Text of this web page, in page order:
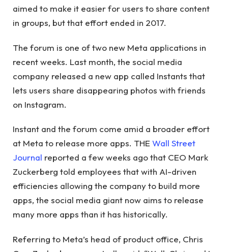
aimed to make it easier for users to share content
in groups, but that effort ended in 2017.
The forum is one of two new Meta applications in
recent weeks. Last month, the social media
company released a new app called Instants that
lets users share disappearing photos with friends
on Instagram.
Instant and the forum come amid a broader effort
at Meta to release more apps. THE Wall Street
Journal reported a few weeks ago that CEO Mark
Zuckerberg told employees that with AI-driven
efficiencies allowing the company to build more
apps, the social media giant now aims to release
many more apps than it has historically.
Referring to Meta’s head of product office, Chris